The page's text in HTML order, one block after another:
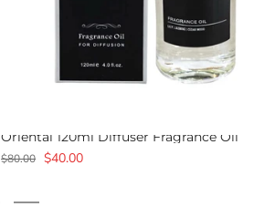
Oriental 120ml Diffuser Fragrance Oil
$80.00 $40.00